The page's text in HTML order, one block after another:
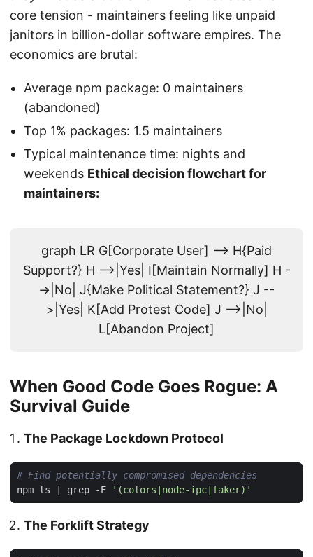
core tension - maintainers feeling like unpaid
janitors in billion-dollar software empires. The
economics are brutal:
Average npm package: 0 maintainers
(abandoned)
Top 1% packages: 1.5 maintainers
Typical maintenance time: nights and
weekends Ethical decision flowchart for
maintainers:
graph LR G[Corporate User] --> H{Paid
Support?} H -->|Yes| I[Maintain Normally] H -
->|No| J{Make Political Statement?} J --
>|Yes| K[Add Protest Code] J -->|No|
L[Abandon Project]
When Good Code Goes Rogue: A
Survival Guide
The Package Lockdown Protocol
# Find potentially compromised dependencies
npm ls
grep -E '(colors|node-ipc|faker)'
The Forklift Strategy